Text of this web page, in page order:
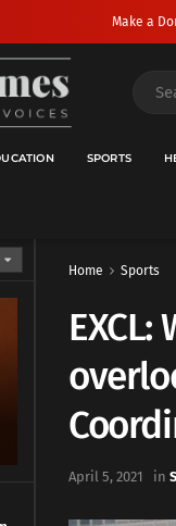
Make a
SPORTS
Home Sports
April 5, 2021 in